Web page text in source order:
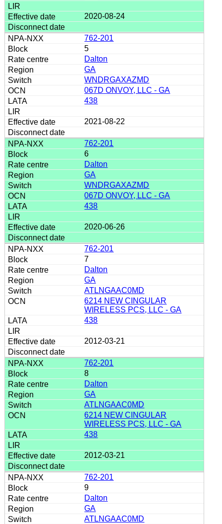
2020-08-24
762-201
5
Dalton
GA
WNDRGAXAZMD
067D ONVOY, LLC - GA
438
2021-08-22
762-201
6
Dalton
GA
WNDRGAXAZMD
067D ONVOY, LLC - GA
438
2020-06-26
762-201
7
Dalton
GA
ATLNGAAC0MD
6214 NEW CINGULAR
WIRELESS PCS, LLC - GA
438
2012-03-21
762-201
8
Dalton
GA
ATLNGAAC0MD
6214 NEW CINGULAR
WIRELESS PCS, LLC - GA
438
2012-03-21
762-201
9
Dalton
GA
ATLNGAAC0MD